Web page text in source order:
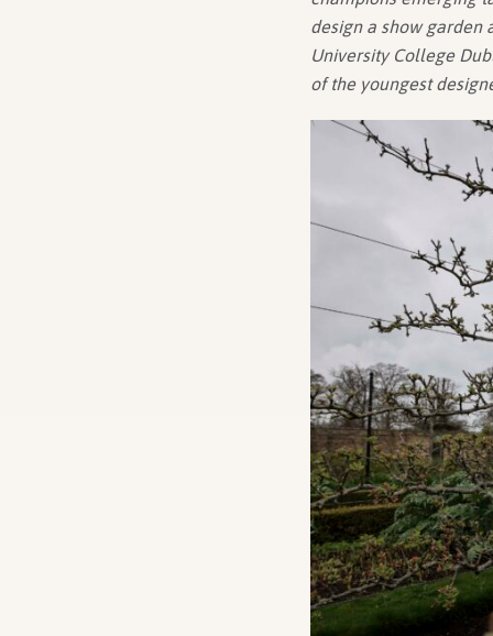
design a show garden
University College
of the youngest